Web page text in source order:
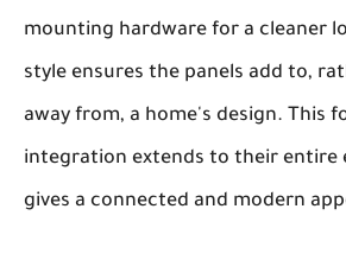
mounting hardware for a cleaner
style ensures the panels add to,
away from, a home's design. This
integration extends to their entire
gives a connected and modern